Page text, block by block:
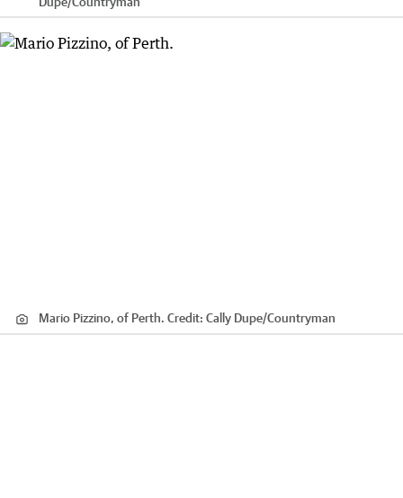
Mario Pizzino, of Perth. Credit: Cally Dupe/Countryman